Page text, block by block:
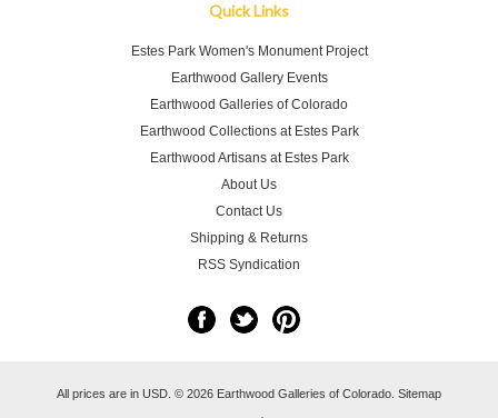
Quick Links
Estes Park Women's Monument Project
Earthwood Gallery Events
Earthwood Galleries of Colorado
Earthwood Collections at Estes Park
Earthwood Artisans at Estes Park
About Us
Contact Us
Shipping & Returns
RSS Syndication
All prices are in USD © 2026 Earthwood Galleries of Colorado. Sitemap